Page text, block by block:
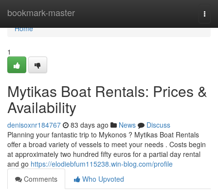
bookmark-master
Home
Home
1
Mytikas Boat Rentals: Prices &
Availability
denisoxnr184767 83 days ago News
Discuss
Planning your fantastic trip to Mykonos ? Mytikas Boat Rentals
offer a broad variety of vessels to meet your needs . Costs begin
at approximately two hundred fifty euros for a partial day rental
and go https://elodiebfum115238.win-blog.com/profile
Comments
Who Upvoted